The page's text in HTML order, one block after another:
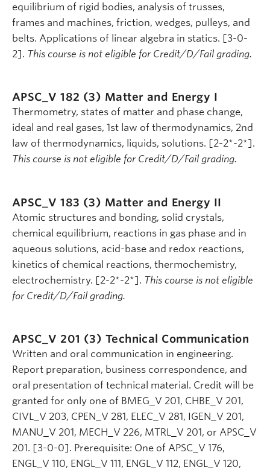
equilibrium of rigid bodies, analysis of trusses,
frames and machines, friction, wedges, pulleys, and
belts. Applications of linear algebra in statics. [3-0-
2]. This course is not eligible for Credit/D/Fail grading.
APSC_V 182 (3) Matter and Energy I
Thermometry, states of matter and phase change,
ideal and real gases, 1st law of thermodynamics, 2nd
law of thermodynamics, liquids, solutions. [2-2*-2*].
This course is not eligible for Credit/D/Fail grading.
APSC_V 183 (3) Matter and Energy II
Atomic structures and bonding, solid crystals,
chemical equilibrium, reactions in gas phase and in
aqueous solutions, acid-base and redox reactions,
kinetics of chemical reactions, thermochemistry,
electrochemistry. [2-2*-2*]. This course is not eligible
for Credit/D/Fail grading.
APSC_V 201 (3) Technical Communication
Written and oral communication in engineering.
Report preparation, business correspondence, and
oral presentation of technical material. Credit will be
granted for only one of BMEG_V 201, CHBE_V 201,
CIVL_V 203, CPEN_V 281, ELEC_V 281, IGEN_V 201,
MANU_V 201, MECH_V 226, MTRL_V 201, or APSC_V
201. [3-0-0]. Prerequisite: One of APSC_V 176,
ENGL_V 110, ENGL_V 111, ENGL_V 112, ENGL_V 120,